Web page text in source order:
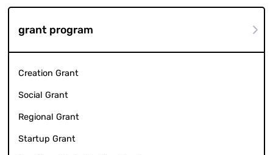
grant program
Creation Grant
Social Grant
Regional Grant
Startup Grant